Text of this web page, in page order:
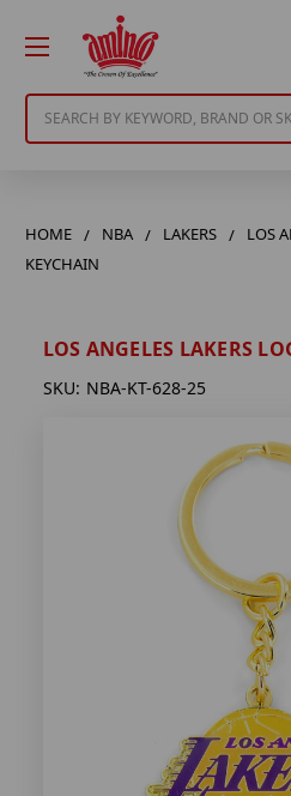
HOME NBA LAKERS
LOS
KEYCHAIN
LOS ANGELES LAKERS
SKU: NBA-KT-628-25